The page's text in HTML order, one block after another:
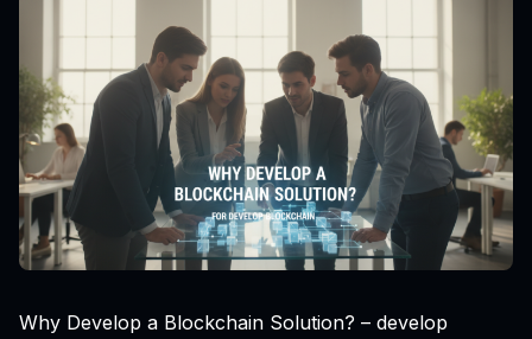
Why Develop a Blockchain Solution? – develop